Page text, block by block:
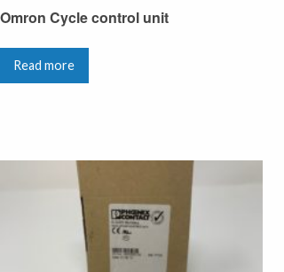
Omron Cycle control unit
Read more